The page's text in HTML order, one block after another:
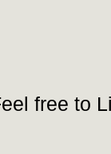
free to